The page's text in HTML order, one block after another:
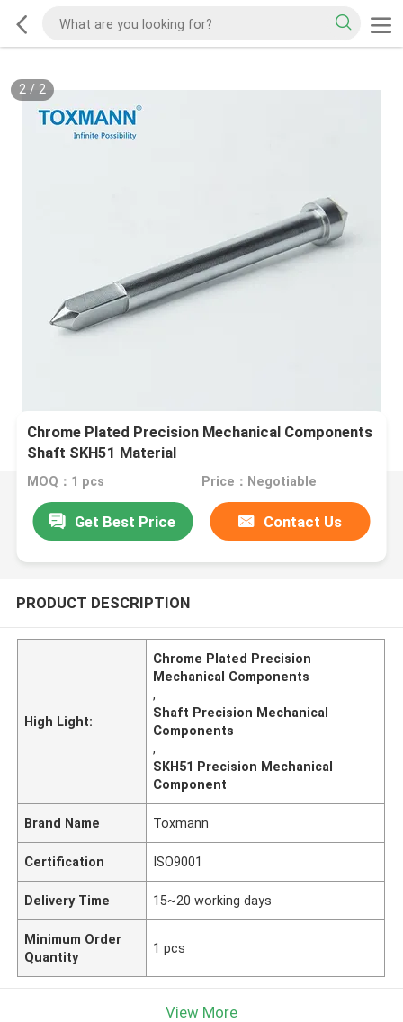
2/ 2
Chrome Plated Precision Mechanical Components
Shaft SKH51 Material
MOQ：1 pcs Price：Negotiable
Get Best Price Contact Us
PRODUCT DESCRIPTION
High Light:
Chrome Plated Precision
Mechanical Components
,
Shaft Precision Mechanical
Components
,
SKH51 Precision Mechanical
Component
Brand Name Toxmann
Certification ISO9001
Delivery Time 15~20 working days
Minimum Order
Quantity
1 pcs
View More